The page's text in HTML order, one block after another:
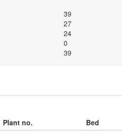
39
27
24
0
39
Plant no. Bed